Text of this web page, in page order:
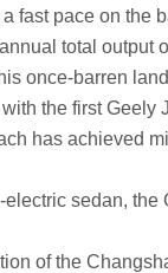
pace on the
total output
barren
the first
achieved
sedan,
of the